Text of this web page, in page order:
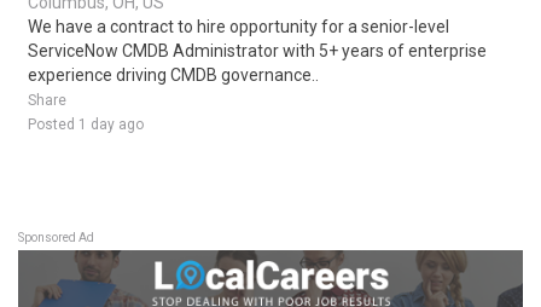
We have a contract to hire opportunity for a senior-level
ServiceNow CMDB Administrator with 5+ years of enterprise
experience driving CMDB governance..
Share
Posted 1 day ago
Sponsored Ad